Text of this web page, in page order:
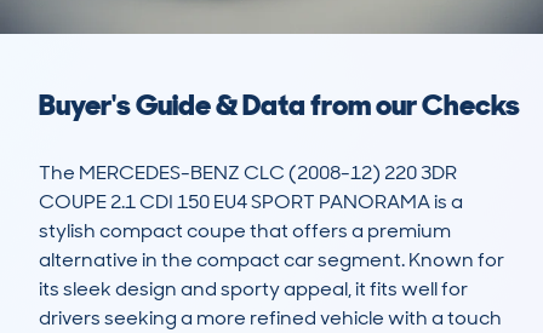
Buyer's Guide & Data from our Checks
The MERCEDES-BENZ CLC (2008-12) 220 3DR
COUPE 2.1 CDI 150 EU4 SPORT PANORAMA is a
stylish compact coupe that offers a premium
alternative in the compact car segment. Known for
its sleek design and sporty appeal, it fits well for
drivers seeking a more refined vehicle with a touch